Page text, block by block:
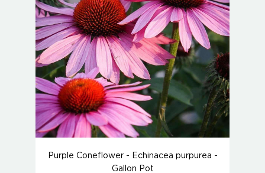
Purple Coneflower - Echinacea purpurea -
Gallon Pot